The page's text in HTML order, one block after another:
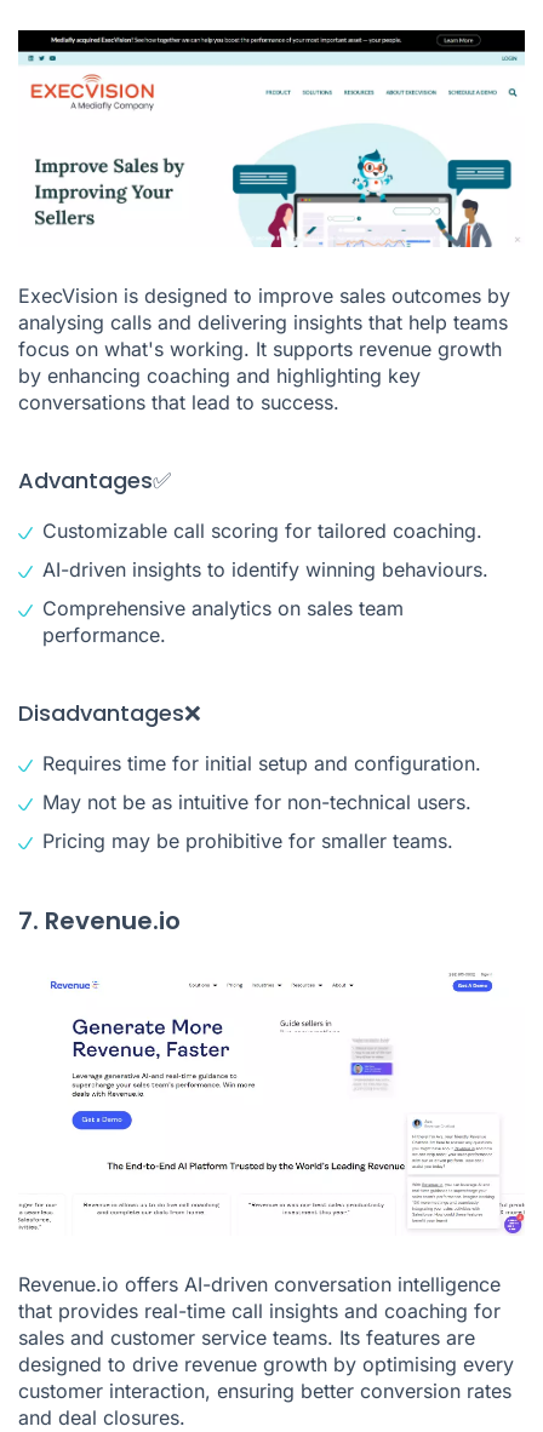
ExecVision is designed to improve sales outcomes by
analysing calls and delivering insights that help teams
focus on what's working. It supports revenue growth
by enhancing coaching and highlighting key
conversations that lead to success.
Advantages✅
Customizable call scoring for tailored coaching.
AI-driven insights to identify winning behaviours.
Comprehensive analytics on sales team
performance.
Disadvantages❌
Requires time for initial setup and configuration.
May not be as intuitive for non-technical users.
Pricing may be prohibitive for smaller teams.
7. Revenue.io
Revenue.io offers AI-driven conversation intelligence
that provides real-time call insights and coaching for
sales and customer service teams. Its features are
designed to drive revenue growth by optimising every
customer interaction, ensuring better conversion rates
and deal closures.